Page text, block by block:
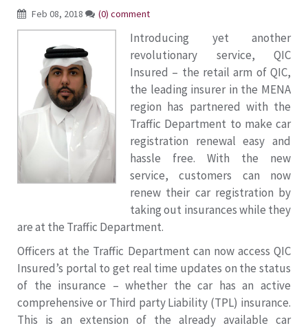
Feb 08, 2018 (0) comment
Introducing yet another
revolutionary service, QIC
Insured – the retail arm of QIC,
the leading insurer in the MENA
region has partnered with the
Traffic Department to make car
registration renewal easy and
hassle free. With the new
service, customers can now
renew their car registration by
taking out insurances while they
are at the Traffic Department.
Officers at the Traffic Department can now access QIC
Insured’s portal to get real time updates on the status
of the insurance – whether the car has an active
comprehensive or Third party Liability (TPL) insurance.
This is an extension of the already available car